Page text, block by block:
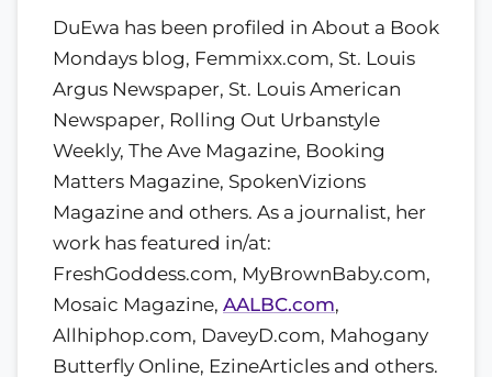
DuEwa has been profiled in About a Book
Mondays blog, Femmixx.com, St. Louis
Argus Newspaper, St. Louis American
Newspaper, Rolling Out Urbanstyle
Weekly, The Ave Magazine, Booking
Matters Magazine, SpokenVizions
Magazine and others. As a journalist, her
work has featured in/at:
FreshGoddess.com, MyBrownBaby.com,
Mosaic Magazine, AALBC.com,
Allhiphop.com, DaveyD.com, Mahogany
Butterfly Online, EzineArticles and others.